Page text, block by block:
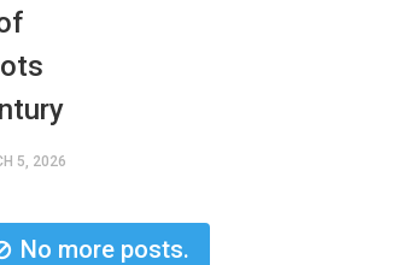
5, 2026
No more posts.